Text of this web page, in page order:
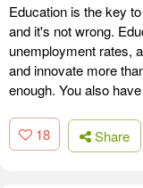
Education is the key
and it's not wrong.
unemployment rates,
and innovate more
enough. You also
18 Share